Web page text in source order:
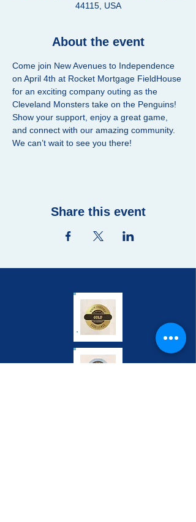
44115, USA
About the event
Come join New Avenues to Independence
on April 4th at Rocket Mortgage FieldHouse
for an exciting company outing as the
Cleveland Monsters take on the Penguins!
Show your support, enjoy a great game,
and connect with our amazing community.
We can’t wait to see you there!
Share this event